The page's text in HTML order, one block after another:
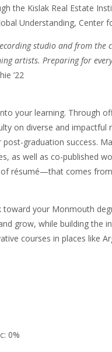
the Kislak Real Estate
Understanding, Center
studio and from the
artists. Preparing for
’22
your learning. Through
on diverse and
graduation success.
as well as co-published
résumé—that comes
your Monmouth
grow, while building the
courses in places like
0%